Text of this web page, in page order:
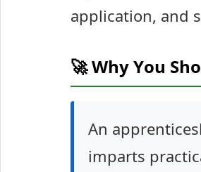
application, and
🚀 Why You
An
imparts